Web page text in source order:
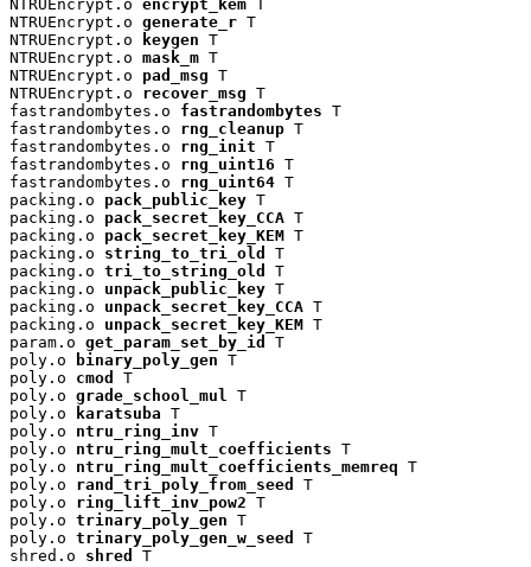
NTRUEncrypt.o encrypt_kem T
NTRUEncrypt.o generate_r T
NTRUEncrypt.o
keygen T
NTRUEncrypt.o mask_m T
NTRUEncrypt.o pad_msg T
NTRUEncrypt.o recover_msg T
fastrandombytes.o fastrandombytes T
fastrandombytes.o rng_cleanup T
fastrandombytes.o rng_init T
fastrandombytes.o rng_uint16 T
fastrandombytes.o rng_uint64 T
packing.o pack_public_key T
packing.o pack_secret_key_CCA T
packing.o pack_secret_key_KEM T
packing.o string_to_tri_old
T
packing.o tri_to_string_old
T
packing.o unpack_public_key T
packing.o unpack_secret_key_CCA T
packing.o unpack_secret_key_KEM T
param.o get_param_set_by_id
T
poly.o
binary_poly_gen T
poly.o cmod
T
poly.o grade_school_mul T
poly.o
karatsuba T
poly.o ntru_ring_inv T
poly.o ntru_ring_mult_coefficients T
poly.o ntru_ring_mult_coefficients_memreq T
poly.o rand_tri_poly_from_seed
T
poly.o ring_lift_inv_pow2 T
poly.o trinary_poly_gen T
poly.o trinary_poly_gen_w_seed
T
shred.o shred T